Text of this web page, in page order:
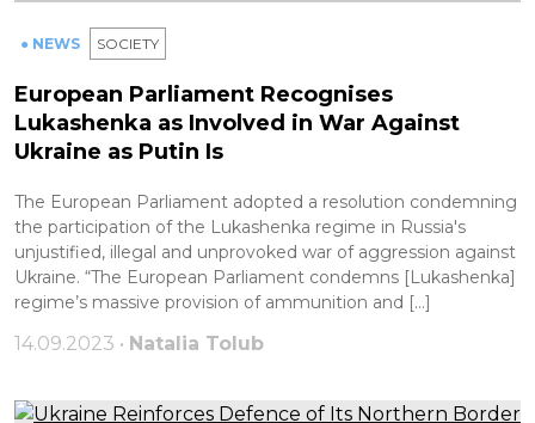
● NEWS SOCIETY
European Parliament Recognises
Lukashenka as Involved in War Against
Ukraine as Putin Is
The European Parliament adopted a resolution condemning
the participation of the Lukashenka regime in Russia's
unjustified, illegal and unprovoked war of aggression against
Ukraine. “The European Parliament condemns [Lukashenka]
regime’s massive provision of ammunition and […]
14.09.2023 • Natalia Tolub